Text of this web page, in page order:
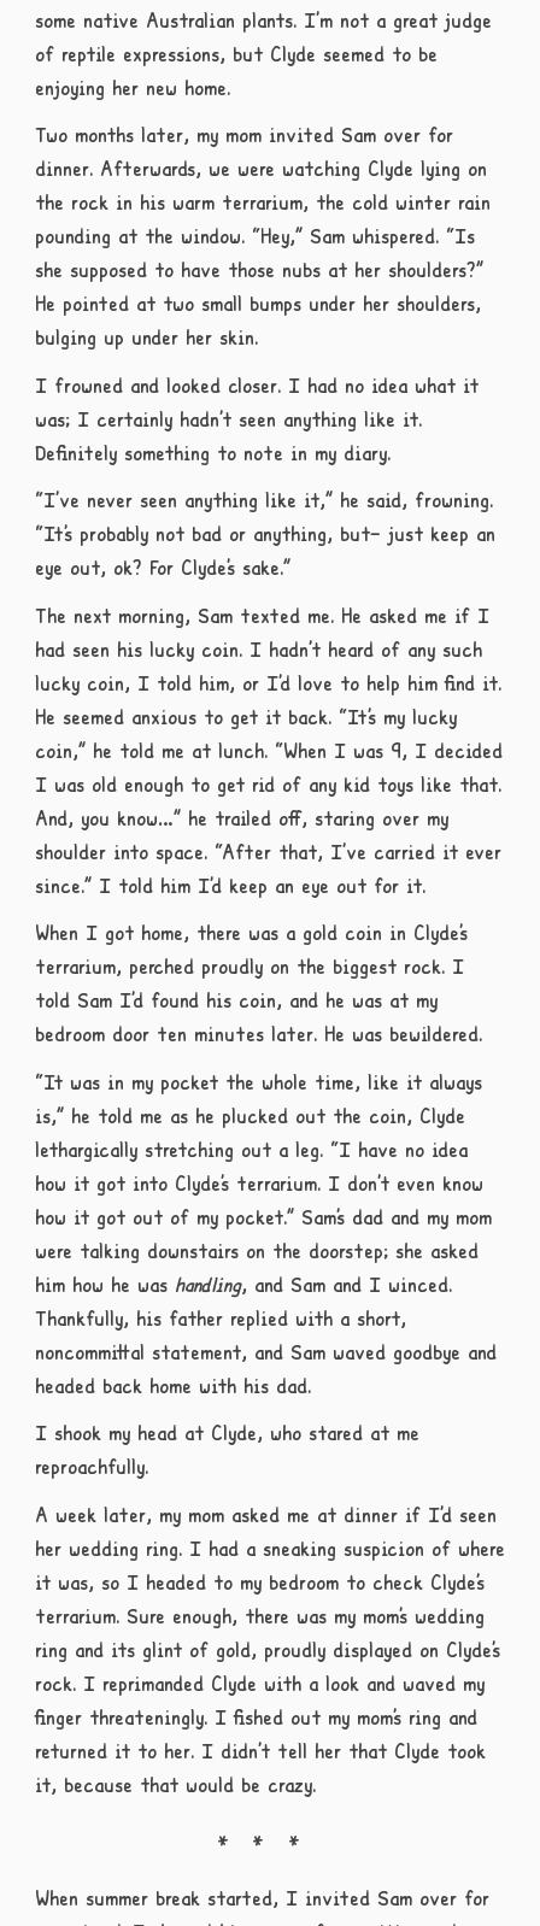
some native Australian plants. I’m not a great judge
of reptile expressions, but Clyde seemed to be
enjoying her new home.
Two months later, my mom invited Sam over for
dinner. Afterwards, we were watching Clyde lying on
the rock in his warm terrarium, the cold winter rain
pounding at the window. “Hey,” Sam whispered. “Is
she supposed to have those nubs at her shoulders?”
He pointed at two small bumps under her shoulders,
bulging up under her skin.
I frowned and looked closer. I had no idea what it
was; I certainly hadn’t seen anything like it.
Definitely something to note in my diary.
“I’ve never seen anything like it,” he said, frowning.
“It’s probably not bad or anything, but– just keep an
eye out, ok? For Clyde’s sake.”
The next morning, Sam texted me. He asked me if I
had seen his lucky coin. I hadn’t heard of any such
lucky coin, I told him, or I’d love to help him find it.
He seemed anxious to get it back. “It’s my lucky
coin,” he told me at lunch. “When I was 9, I decided
I was old enough to get rid of any kid toys like that.
And, you know…” he trailed off, staring over my
shoulder into space. “After that, I’ve carried it ever
since.” I told him I’d keep an eye out for it.
When I got home, there was a gold coin in Clyde’s
terrarium, perched proudly on the biggest rock. I
told Sam I’d found his coin, and he was at my
bedroom door ten minutes later. He was bewildered.
“It was in my pocket the whole time, like it always
is,” he told me as he plucked out the coin, Clyde
lethargically stretching out a leg. “I have no idea
how it got into Clyde’s terrarium. I don’t even know
how it got out of my pocket.” Sam’s dad and my mom
were talking downstairs on the doorstep; she asked
him how he was handling, and Sam and I winced.
Thankfully, his father replied with a short,
noncommittal statement, and Sam waved goodbye and
headed back home with his dad.
I shook my head at Clyde, who stared at me
reproachfully.
A week later, my mom asked me at dinner if I’d seen
her wedding ring. I had a sneaking suspicion of where
it was, so I headed to my bedroom to check Clyde’s
terrarium. Sure enough, there was my mom’s wedding
ring and its glint of gold, proudly displayed on Clyde’s
rock. I reprimanded Clyde with a look and waved my
finger threateningly. I fished out my mom’s ring and
returned it to her. I didn’t tell her that Clyde took
it, because that would be crazy.
When summer break started, I invited Sam over for